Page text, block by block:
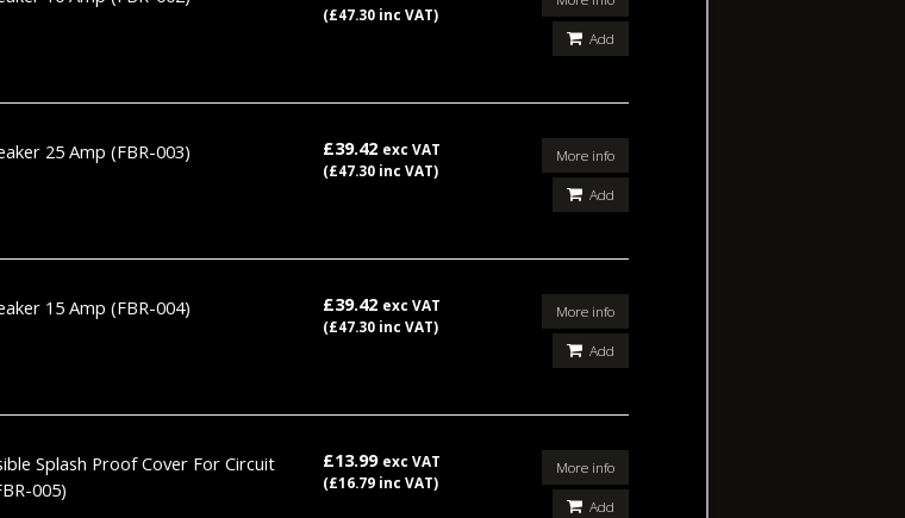
(£47.30 inc VAT)
Add
25 Amp (FBR-003) £39.42 exc VAT
(£47.30 inc VAT)
More info
Add
15 Amp (FBR-004) £39.42 exc VAT
(£47.30 inc VAT)
More info
Add
Splash Proof Cover For Circuit
005)
£13.99 exc VAT
(£16.79 inc VAT)
More info
Add